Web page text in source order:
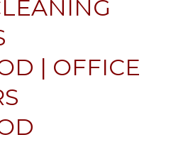
| OFFICE